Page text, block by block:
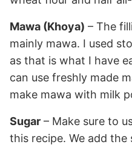
Mawa (Khoya) – The
mainly mawa. I used
as that is what I have
can use freshly made
make mawa with milk
Sugar – Make sure to
this recipe. We add